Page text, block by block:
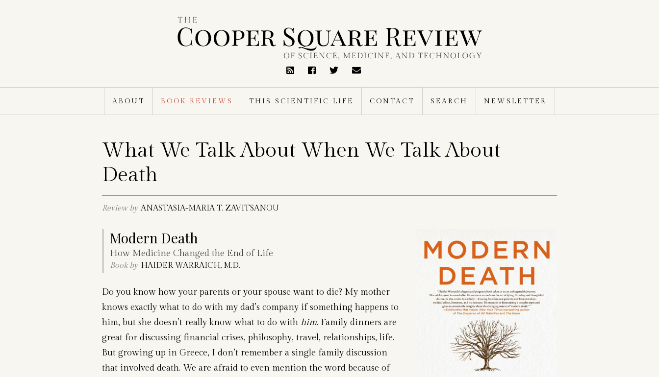
RSS
ABOUT BOOK REVIEWS THIS SCIENTIFIC LIFE CONTACT SEARCH NEWSLETTER
What We Talk About When We Talk About
Death
Review by ANASTASIA-MARIA T. ZAVITSANOU
Modern Death
How Medicine Changed the End of Life
Book by HAIDER WARRAICH, M.D.
Do you know how your parents or your spouse want to die? My mother
knows exactly what to do with my dad’s company if something happens to
him, but she doesn’t really know what to do with him. Family dinners are
great for discussing financial crises, philosophy, travel, relationships, life.
But growing up in Greece, I don’t remember a single family discussion
that involved death. We are afraid to even mention the word because of